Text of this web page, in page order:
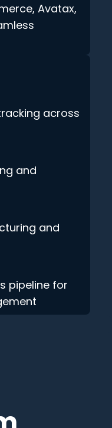
Avatax,
across
and
and
pipeline for